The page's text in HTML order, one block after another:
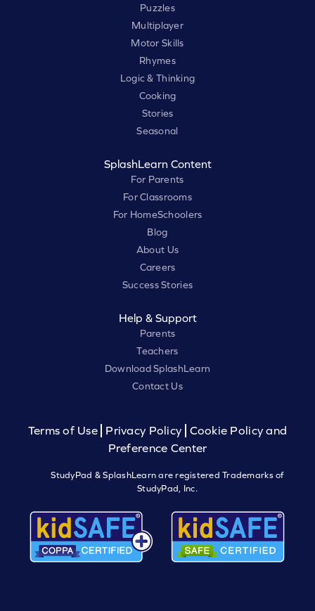
Puzzles
Multiplayer
Motor Skills
Rhymes
Logic & Thinking
Cooking
Stories
Seasonal
SplashLearn Content
For Parents
For Classrooms
For HomeSchoolers
Blog
About Us
Careers
Success Stories
Help & Support
Parents
Teachers
Download SplashLearn
Contact Us
Terms of Use Privacy Policy
Cookie Policy and
Preference Center
StudyPad & SplashLearn are registered Trademarks of
StudyPad, Inc.